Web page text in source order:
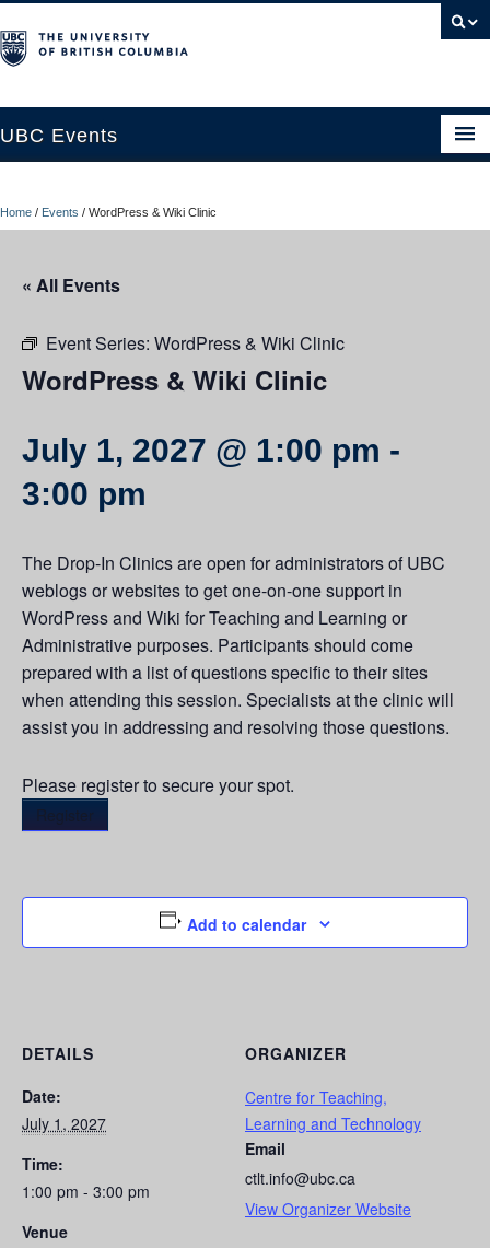
UBC Events
UBC Connects at Robson Square
UBC Okanagan Events
Home / Events / WordPress & Wiki Clinic
« All Events
Event Series: WordPress & Wiki Clinic
WordPress & Wiki Clinic
July 1, 2027 @ 1:00 pm -
3:00 pm
The Drop-In Clinics are open for administrators of UBC
weblogs or websites to get one-on-one support in
WordPress and Wiki for Teaching and Learning or
Administrative purposes. Participants should come
prepared with a list of questions specific to their sites
when attending this session. Specialists at the clinic will
assist you in addressing and resolving those questions.
Please register to secure your spot.
Register
Add to calendar
DETAILS
Date:
July 1, 2027
Time:
1:00 pm - 3:00 pm
Venue
ORGANIZER
Centre for Teaching,
Learning and Technology
Email
ctlt.info@ubc.ca
View Organizer Website